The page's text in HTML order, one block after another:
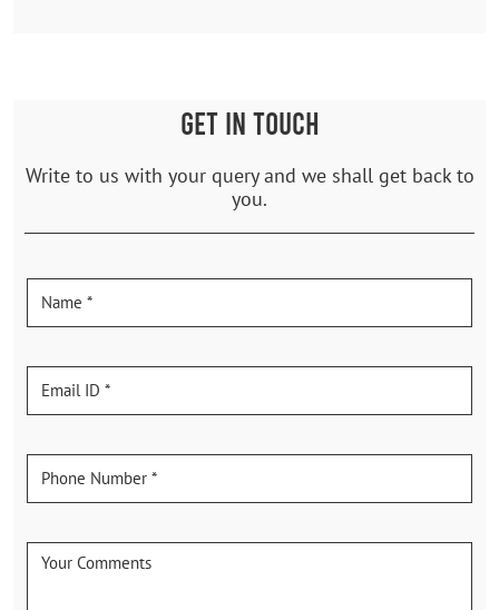
GET IN TOUCH
Write to us with your query and we shall get back to
you.